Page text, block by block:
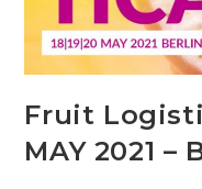
Fruit
MAY 2021 –